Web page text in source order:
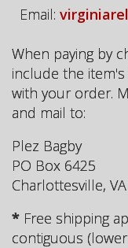
Email:
When paying by
include the
with your order.
and mail to:
Plez Bagby
PO Box 6425
Charlottesville,
* Free shipping
contiguous